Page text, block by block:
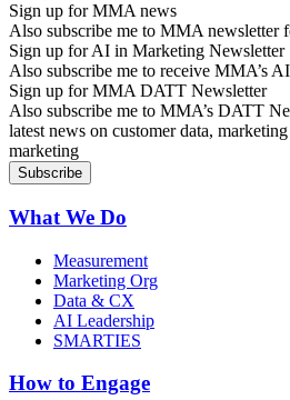
Sign up for MMA news
Also subscribe me to MMA newsletter
Sign up for AI in Marketing Newsletter
Also subscribe me to receive MMA’s
Sign up for MMA DATT Newsletter
Also subscribe me to MMA’s DATT
latest news on customer data,
marketing
What We Do
Measurement
Marketing Org
Data & CX
AI Leadership
SMARTIES
How to Engage